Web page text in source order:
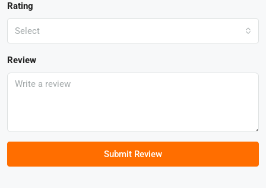
Rating
Select
Review
Submit Review